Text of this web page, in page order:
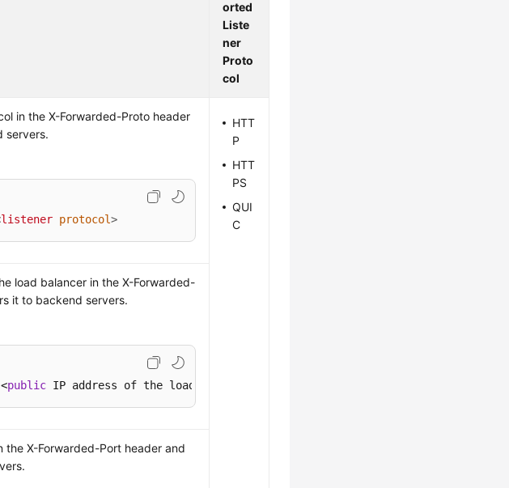
orted
Liste
ner
Proto
col
in the X-Forwarded-Proto header
servers.
listener protocol>
HTT
P
HTT
PS
QUI
C
load balancer in the X-Forwarded-
it to backend servers.
public IP address of the load balancer>
the X-Forwarded-Port header and